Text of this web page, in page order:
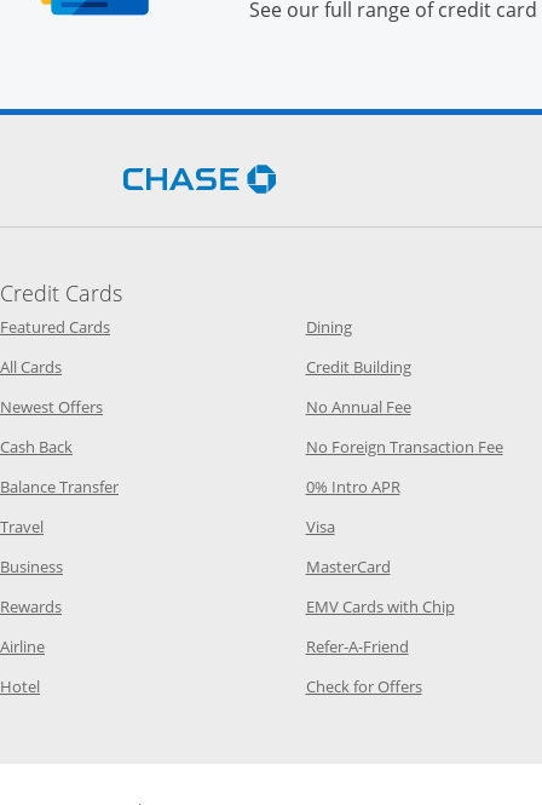
See our full range of credit
Opens Chase.com in a new
Credit Cards
Featured CardsOpens Category Page in the same window
All CardsOpens Category Page in the same window
Newest OffersOpens Category Page in the same window
Cash Back Opens Category Page in the same window
Balance TransferOpens Category Page in the same window
Travel Opens Category Page in the same window
BusinessOpens Category Page in the same window
RewardsOpens Category Page in the same window
AirlineOpens Category Page in the same window
Hotel Opens Category Page in the same window
DiningOpens Category Page in
Credit BuildingOpens Category
No Annual FeeOpens Category
No Foreign Transaction Fee
0% Intro APROpens Category
VisaOpens Category Page in the
MasterCardOpens Category
EMV Cards with ChipOpens
Refer-A-FriendOpens Category
Check for OffersOpens Category